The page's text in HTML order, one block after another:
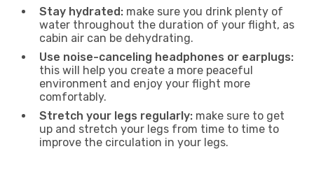
Stay hydrated: make sure you drink plenty of
water throughout the duration of your flight, as
cabin air can be dehydrating.
Use noise-canceling headphones or earplugs:
this will help you create a more peaceful
environment and enjoy your flight more
comfortably.
Stretch your legs regularly: make sure to get
up and stretch your legs from time to time to
improve the circulation in your legs.